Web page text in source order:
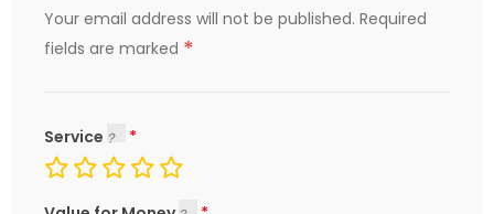
Your email address will not be published. Required
fields are marked *
Service